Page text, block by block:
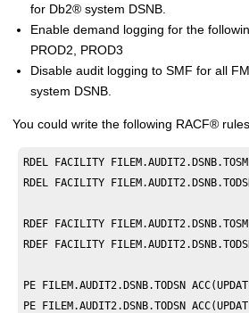
for Db2® system DSNB.
Enable demand logging for the
PROD2, PROD3
Disable audit logging to SMF for all
system DSNB.
You could write the following RACF®
RDEL FACILITY
RDEL FACILITY
RDEF FACILITY
RDEF FACILITY
PE FILEM.AUDIT2.DSNB.TODSN
PE FILEM.AUDIT2.DSNB.TODSN